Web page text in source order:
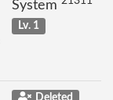
System
Lv. 1
Deleted